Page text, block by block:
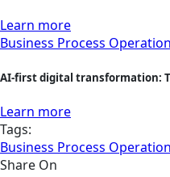
Learn more
Business Process
AI-first digital transformation:
Learn more
Tags:
Business Process
Share On